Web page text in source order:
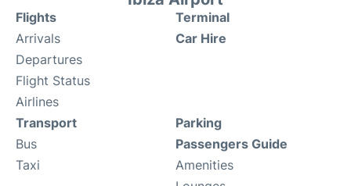
Flights
Arrivals
Departures
Flight Status
Airlines
Terminal
Car Hire
Transport
Bus
Taxi
Parking
Passengers Guide
Amenities